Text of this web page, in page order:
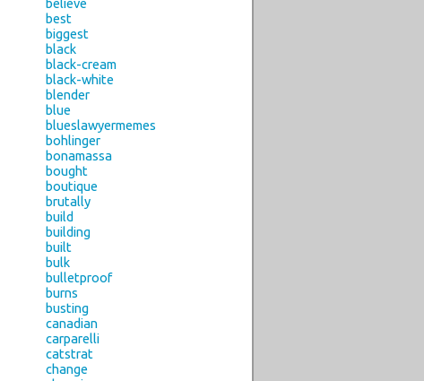
best
biggest
black
black-cream
black-white
blender
blue
blueslawyermemes
bohlinger
bonamassa
bought
boutique
brutally
build
building
built
bulk
bulletproof
burns
busting
canadian
carparelli
catstrat
change